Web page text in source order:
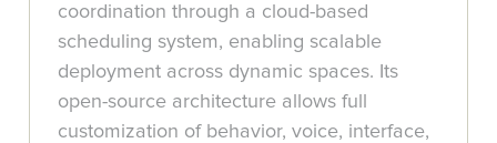
coordination through a cloud-based
scheduling system, enabling scalable
deployment across dynamic spaces. Its
open-source architecture allows full
customization of behavior, voice, interface,